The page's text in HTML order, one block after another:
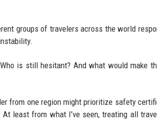
groups of travelers across the world
is still hesitant? And what would make
from one region might prioritize safety
least from what I’ve seen, treating all